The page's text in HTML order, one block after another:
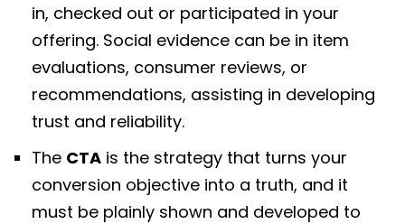
in, checked out or participated in your
offering. Social evidence can be in item
evaluations, consumer reviews, or
recommendations, assisting in developing
trust and reliability.
The CTA is the strategy that turns your
conversion objective into a truth, and it
must be plainly shown and developed to